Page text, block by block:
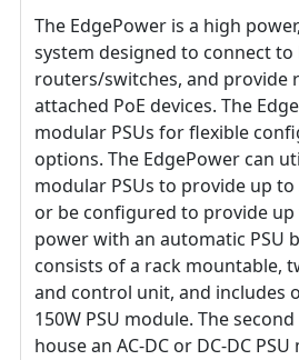
The EdgePower is a high
system designed to connect to
routers/switches, and provide
attached PoE devices. The
modular PSUs for flexible
options. The EdgePower can
modular PSUs to provide up to
or be configured to provide up
power with an automatic PSU
consists of a rack mountable,
and control unit, and includes
150W PSU module. The second
house an AC-DC or DC-DC